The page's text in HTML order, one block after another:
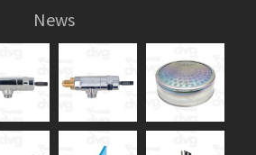
News